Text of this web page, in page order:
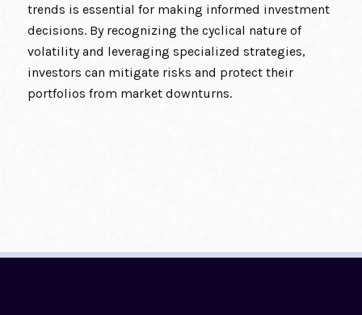
trends is essential for making informed investment
decisions. By recognizing the cyclical nature of
volatility and leveraging specialized strategies,
investors can mitigate risks and protect their
portfolios from market downturns.